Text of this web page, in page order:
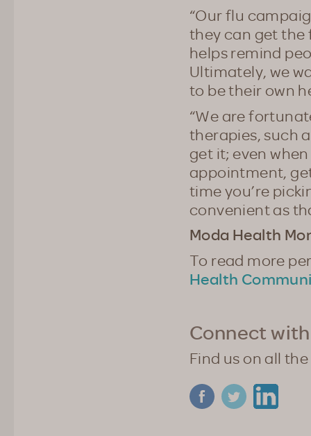
“Our flu
they can get the
helps remind
Ultimately, we
to be their own
“We are
therapies, such
get it; even
appointment,
time you’re
convenient as
Moda Health
To read more
Health
Connect
Find us on all